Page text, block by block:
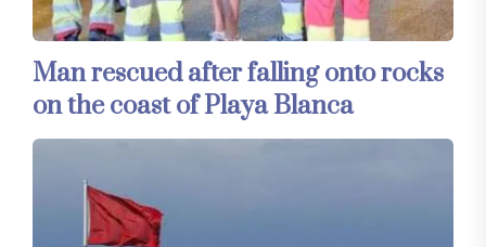
Man rescued after falling onto rocks
on the coast of Playa Blanca